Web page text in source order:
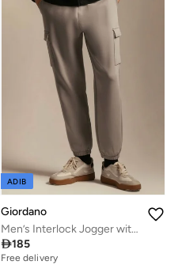
ADIB
Giordano
Men’s Interlock Jogger with Relaxed Tapered Fit
185
Free delivery